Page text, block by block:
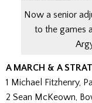
Now a senior
to the games
A MARCH & A
1 Michael Fitzhenry,
2 Sean McKeown,